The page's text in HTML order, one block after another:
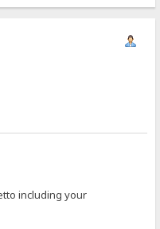
including your